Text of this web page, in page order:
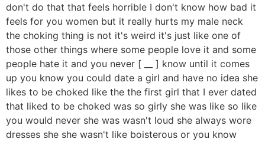
don't do that that feels horrible I don't know how bad it
feels for you women but it really hurts my male neck
the choking thing is not it's weird it's just like one of
those other things where some people love it and some
people hate it and you never [ __ ] know until it comes
up you know you could date a girl and have no idea she
likes to be choked like the the first girl that I ever dated
that liked to be choked was so girly she was like so like
you would never she was wasn't loud she always wore
dresses she she wasn't like boisterous or you know